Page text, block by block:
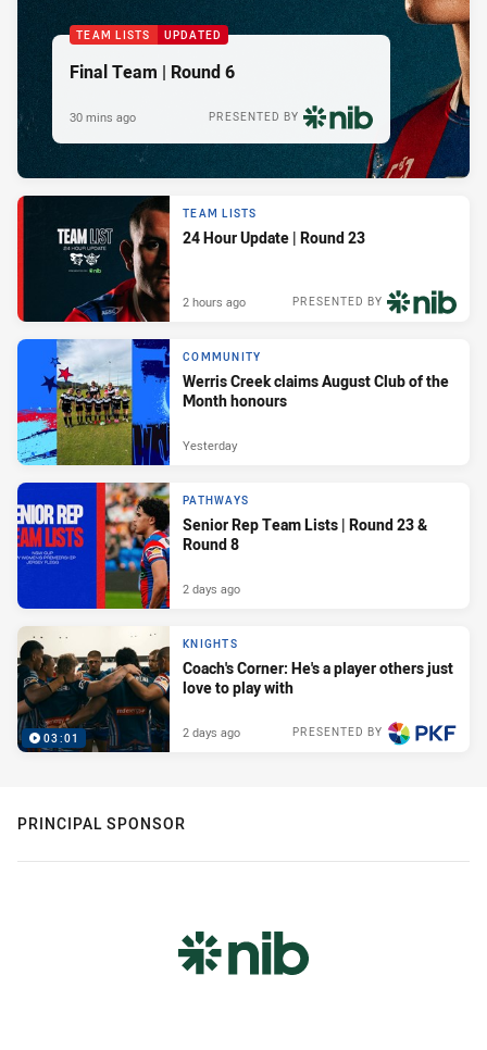
TEAM LISTS UPDATED
Final Team | Round 6
PRESENTED BY
30 mins ago
TEAM LISTS
24 Hour Update | Round 23
PRESENTED BY
2 hours ago
COMMUNITY
Werris Creek claims August Club of the
Month honours
Yesterday
PATHWAYS
Senior Rep Team Lists | Round 23 &
Round 8
2 days ago
03:01
KNIGHTS
Coach's Corner: He's a player others just
love to play with
PRESENTED BY
2 days ago
PRINCIPAL SPONSOR